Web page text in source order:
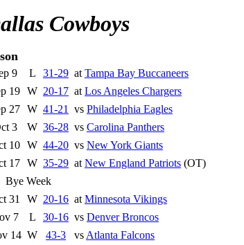
Cowboys
9 L 31-29 at Tampa Bay Buccaneers
19 W 20-17 at Los Angeles Chargers
27 W 41-21 vs Philadelphia Eagles
3 W 36-28 vs Carolina Panthers
10 W 44-20 vs New York Giants
17 W 35-29 at New England Patriots (OT)
Bye Week
31 W 20-16 at Minnesota Vikings
7 L 30-16 vs Denver Broncos
14 W 43-3 vs Atlanta Falcons